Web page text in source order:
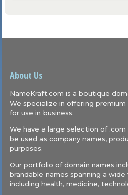
About Us
NameKraft.com is a boutique
We specialize in offering
for use in business.
We have a large selection of
be used as company names,
purposes.
Our portfolio of domain names
brandable names spanning a
including health, medicine,